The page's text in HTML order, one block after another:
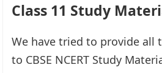
Class 11 Study
We have tried to provide all
to CBSE NCERT Study